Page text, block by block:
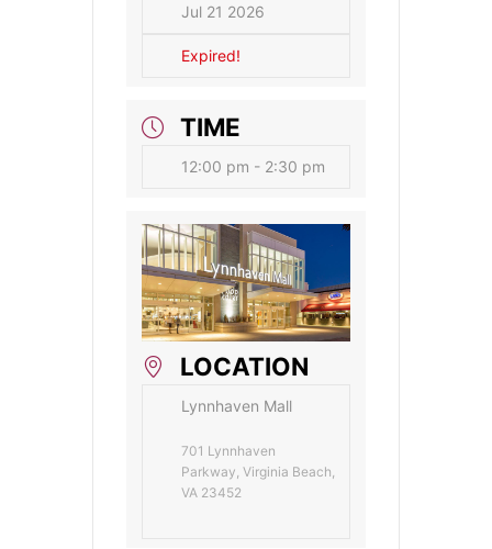
Jul 21 2026
Expired!
TIME
12:00 pm - 2:30 pm
LOCATION
Lynnhaven Mall
701 Lynnhaven
Parkway, Virginia Beach,
VA 23452